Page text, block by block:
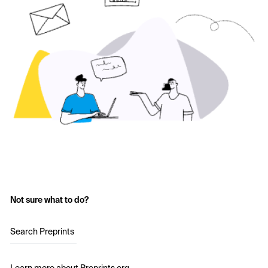
Not sure what to do?
Search Preprints